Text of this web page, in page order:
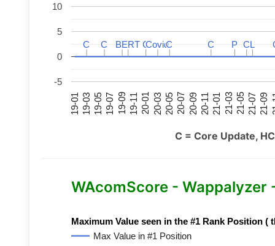
19-01 19-03 19-05 19-07 19-09 19-11 20-01 20-03 20-05 20-07 20-09 20-11 21-01 21-03 21-05 21-07 21-09
-5
0
5
10
C
C C
C C
C
BERT
BERT C
CCovid
CovidC
C C
C P
P C
CL
L
C = Core Update,
WAcomScore - Wappalyzer
Maximum Value seen in the #1 Rank Position
Max Value in #1 Position